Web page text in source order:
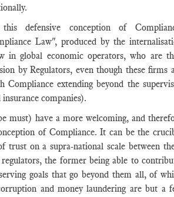
defensive conception of
Law", produced by the
in global economic operators, who are
by Regulators, even though these firms
Compliance extending beyond the
companies).
must) have a more welcoming, and
of Compliance. It can be the
trust on a supra-national scale between
the former being able to
goals that go beyond them all, of
and money laundering are but a